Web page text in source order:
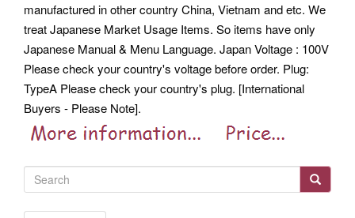
manufactured in other country China, Vietnam and etc. We
treat Japanese Market Usage Items. So items have only
Japanese Manual & Menu Language. Japan Voltage : 100V
Please check your country's voltage before order. Plug:
TypeA Please check your country's plug. [International
Buyers - Please Note].